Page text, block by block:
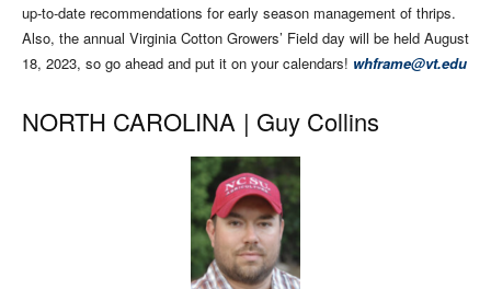
up-to-date recommendations for early season management of thrips.
Also, the annual Virginia Cotton Growers’ Field day will be held August
18, 2023, so go ahead and put it on your calendars! whframe@vt.edu
NORTH CAROLINA | Guy Collins